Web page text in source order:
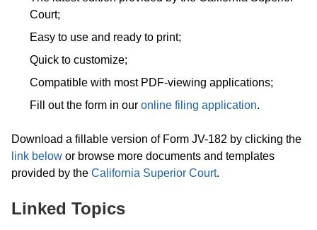
Court;
Easy to use and ready to print;
Quick to customize;
Compatible with most PDF-viewing applications;
Fill out the form in our online filing application.
Download a fillable version of Form JV-182 by clicking the
link below or browse more documents and templates
provided by the California Superior Court.
Linked Topics